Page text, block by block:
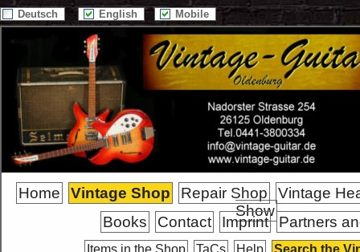
Deutsch English Mobile
Home Vintage Shop Repair Shop
Vintage
Show
Books Contact Imprint Partners
Items in the Shop TaCs Help
Search the